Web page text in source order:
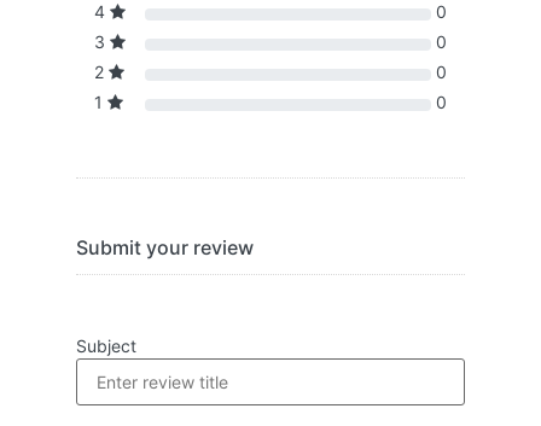
4
0
3
0
2
0
1
0
Submit your review
Subject